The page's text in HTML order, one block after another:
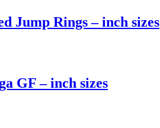
Jump Rings – inch sizes
GF – inch sizes